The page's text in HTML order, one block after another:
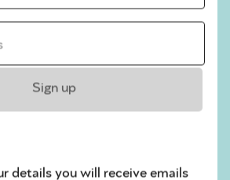
or register with HMRC to claim
instead. You can’t usually
spare room could be worth
Sign up
details you will receive emails